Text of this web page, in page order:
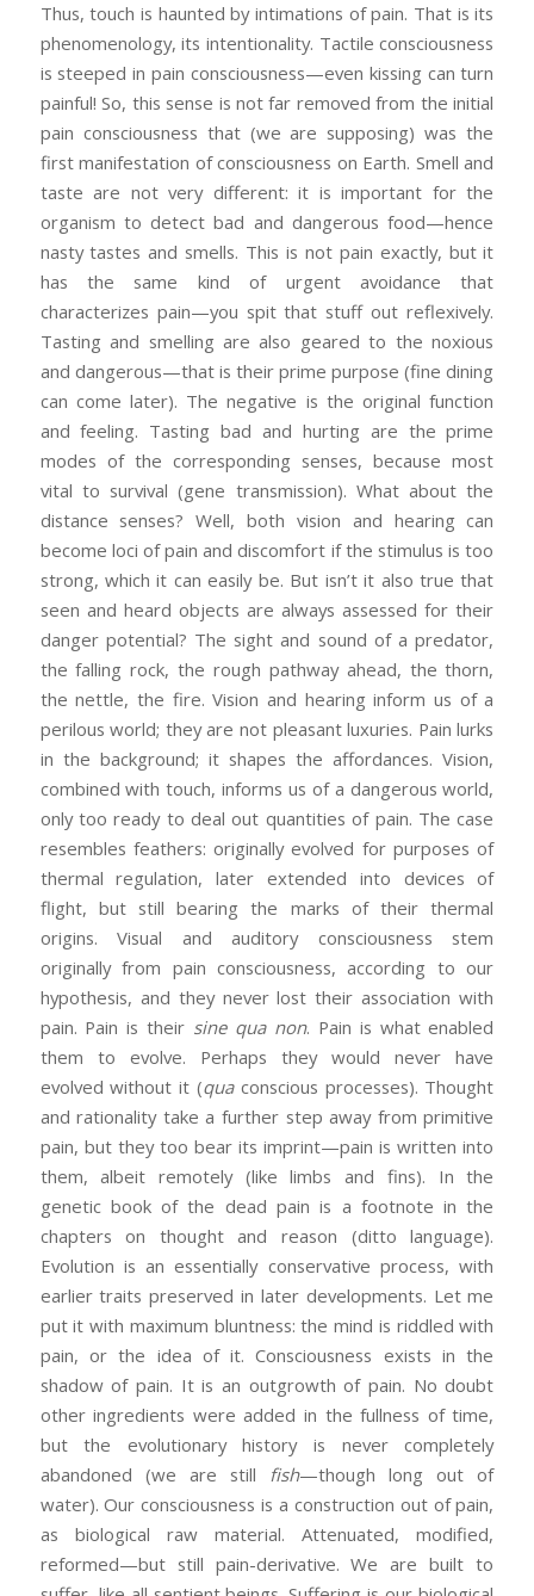
Thus, touch is haunted by intimations of pain. That is its
phenomenology, its intentionality. Tactile consciousness
is steeped in pain consciousness—even kissing can turn
painful! So, this sense is not far removed from the initial
pain consciousness that (we are supposing) was the
first manifestation of consciousness on Earth. Smell and
taste are not very different: it is important for the
organism to detect bad and dangerous food—hence
nasty tastes and smells. This is not pain exactly, but it
has the same kind of urgent avoidance that
characterizes pain—you spit that stuff out reflexively.
Tasting and smelling are also geared to the noxious
and dangerous—that is their prime purpose (fine dining
can come later). The negative is the original function
and feeling. Tasting bad and hurting are the prime
modes of the corresponding senses, because most
vital to survival (gene transmission). What about the
distance senses? Well, both vision and hearing can
become loci of pain and discomfort if the stimulus is too
strong, which it can easily be. But isn’t it also true that
seen and heard objects are always assessed for their
danger potential? The sight and sound of a predator,
the falling rock, the rough pathway ahead, the thorn,
the nettle, the fire. Vision and hearing inform us of a
perilous world; they are not pleasant luxuries. Pain lurks
in the background; it shapes the affordances. Vision,
combined with touch, informs us of a dangerous world,
only too ready to deal out quantities of pain. The case
resembles feathers: originally evolved for purposes of
thermal regulation, later extended into devices of
flight, but still bearing the marks of their thermal
origins. Visual and auditory consciousness stem
originally from pain consciousness, according to our
hypothesis, and they never lost their association with
pain. Pain is their sine qua non. Pain is what enabled
them to evolve. Perhaps they would never have
evolved without it (quaconscious processes). Thought
and rationality take a further step away from primitive
pain, but they too bear its imprint—pain is written into
them, albeit remotely (like limbs and fins). In the
genetic book of the dead pain is a footnote in the
chapters on thought and reason (ditto language).
Evolution is an essentially conservative process, with
earlier traits preserved in later developments. Let me
put it with maximum bluntness: the mind is riddled with
pain, or the idea of it. Consciousness exists in the
shadow of pain. It is an outgrowth of pain. No doubt
other ingredients were added in the fullness of time,
but the evolutionary history is never completely
abandoned (we are still fish—though long out of
water). Our consciousness is a construction out of pain,
as biological raw material. Attenuated, modified,
reformed—but still pain-derivative. We are built to